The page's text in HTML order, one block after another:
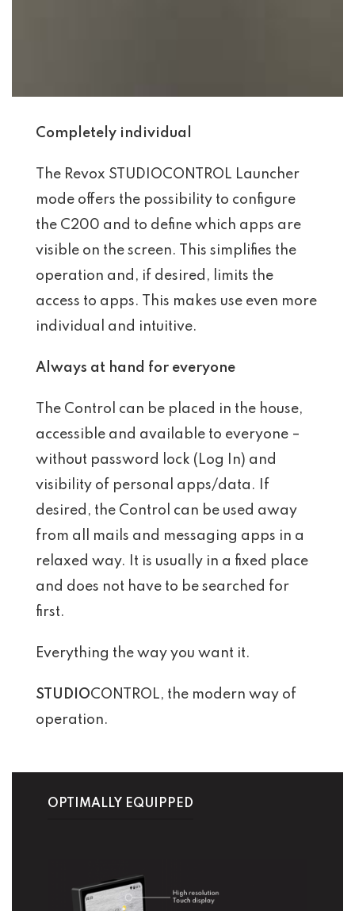
Completely individual
The Revox STUDIOCONTROL Launcher
mode offers the possibility to configure
the C200 and to define which apps are
visible on the screen. This simplifies the
operation and, if desired, limits the
access to apps. This makes use even more
individual and intuitive.
Always at hand for everyone
The Control can be placed in the house,
accessible and available to everyone –
without password lock (Log In) and
visibility of personal apps/data. If
desired, the Control can be used away
from all mails and messaging apps in a
relaxed way. It is usually in a fixed place
and does not have to be searched for
first.
Everything the way you want it.
STUDIOCONTROL, the modern way of
operation.
OPTIMALLY EQUIPPED